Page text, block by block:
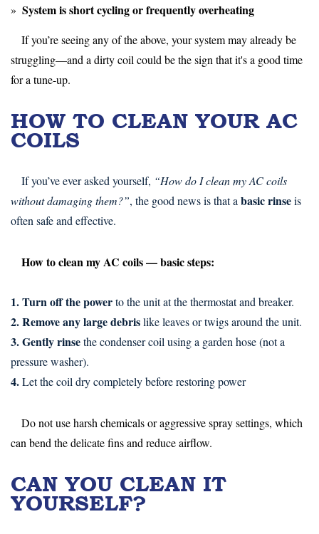
System isshort cyclingor frequently overheating
If you’re seeing any of the above, your system may already be
struggling—and a dirty coil could be the sign that it's a good time
for a tune-up.
HOW TO CLEAN YOUR AC
COILS
If you’ve ever asked yourself, “How do I clean my AC coils
without damaging them?”, the good news is that a basic rinseis
often safe and effective.
How to clean my AC coils — basic steps:
1. Turn off the powerto the unit at the thermostat and breaker.
2. Remove any large debrislike leaves or twigs around the unit.
3. Gently rinsethe condenser coil using a garden hose (not a
pressure washer).
4.Let the coil dry completely before restoring power
Do not use harsh chemicals or aggressive spray settings, which
can bend the delicate fins and reduce airflow.
CAN YOU CLEAN IT
YOURSELF?